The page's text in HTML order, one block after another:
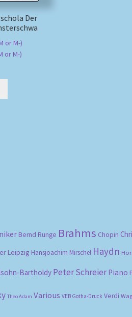
Der
or M-)
or M-)
Bernd Runge Brahms Chopin
Leipzig Hansjoachim Mirschel Haydn
Bartholdy Peter Schreier Piano
Theo Adam Various VEB Gotha-Druck Verdi